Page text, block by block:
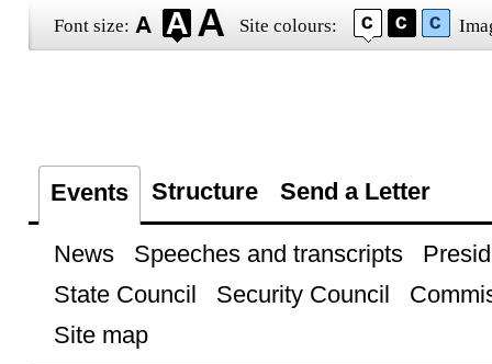
Font size: Site colours:
Events Structure Send a Letter
News Speeches and transcripts
State Council
Security Council
Site map